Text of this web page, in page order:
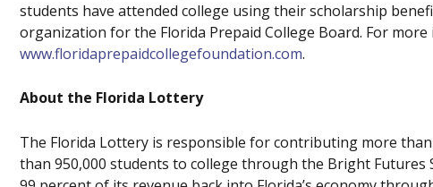
students have attended college using their scholarship
organization for the Florida Prepaid College Board. For
www.floridaprepaidcollegefoundation.com.
About the Florida Lottery
The Florida Lottery is responsible for contributing more
than 950,000 students to college through the Bright